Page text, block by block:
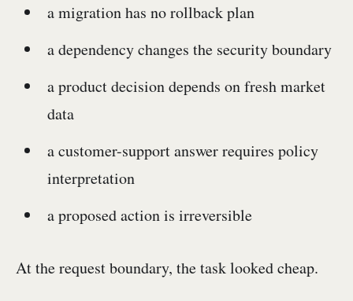
a migration has no rollback plan
a dependency changes the security boundary
a product decision depends on fresh market
data
a customer-support answer requires policy
interpretation
a proposed action is irreversible
At the request boundary, the task looked cheap.